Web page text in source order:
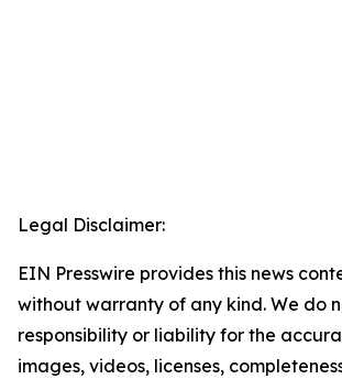
Legal Disclaimer:
EIN Presswire provides this news
without warranty of any kind. We do
responsibility or liability for the
images, videos, licenses,